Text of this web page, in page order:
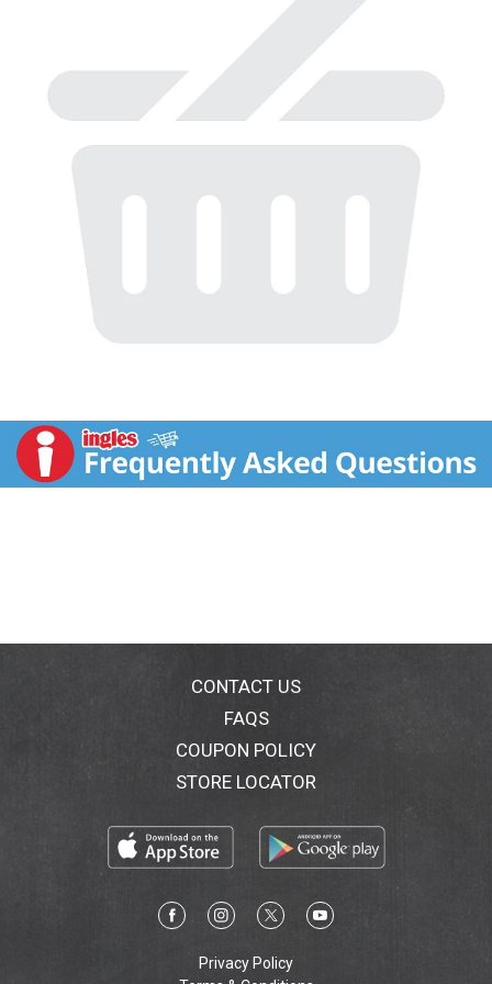
CONTACT US
FAQS
COUPON POLICY
STORE LOCATOR
Privacy Policy